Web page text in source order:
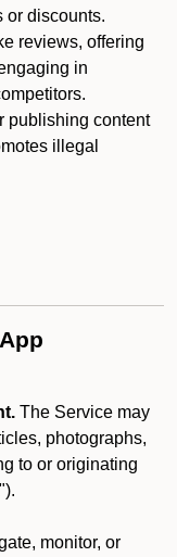
or discounts.
reviews, offering
in
publishing content
illegal
The Service may
photographs,
to or originating
monitor, or